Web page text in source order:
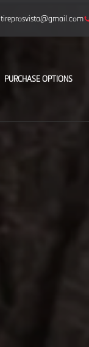
tireprosvista@gmail.com
PURCHASE OPTIONS